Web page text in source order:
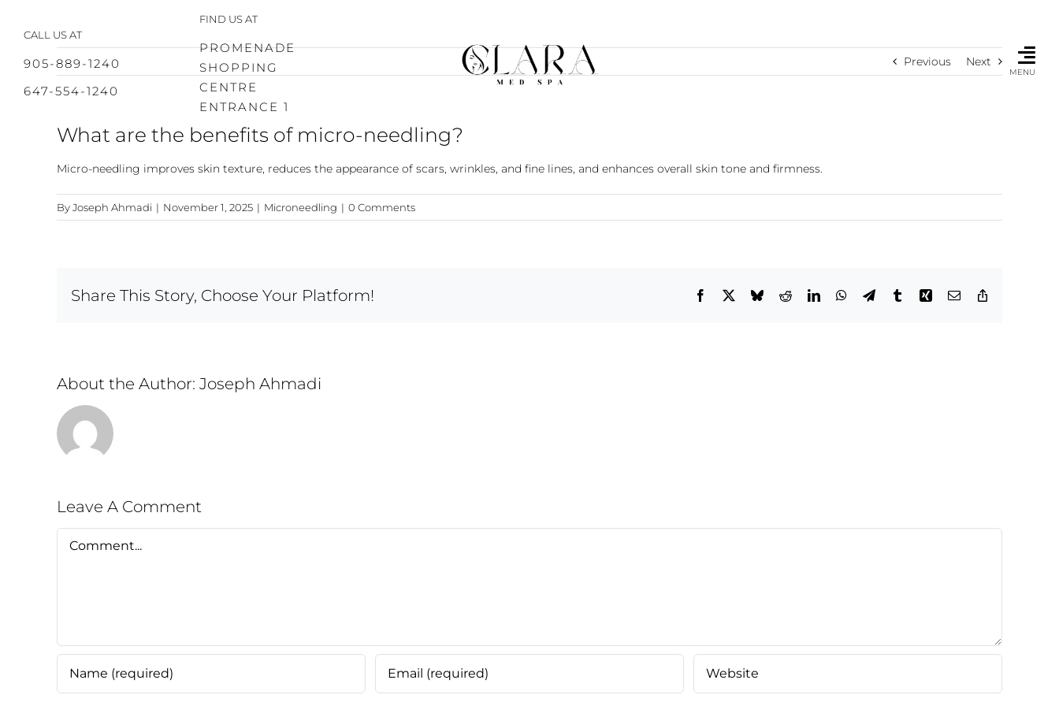
CALL US AT
905-889-1240
647-554-1240
FIND US AT
PROMENADE
SHOPPING
CENTRE
ENTRANCE 1
MENU
Previous Next
What are the benefits of micro-needling?
Micro-needling improves skin texture, reduces the appearance of scars, wrinkles, and fine lines, and enhances overall skin tone and firmness.
ByJoseph Ahmadi | November 1, 2025 | Microneedling | 0 Comments
Share This Story, Choose Your Platform! Facebook
X BlueskyRedditLinkedInWhatsApp
TelegramTumblrXing Email
About the Author: Joseph Ahmadi
Leave A Comment